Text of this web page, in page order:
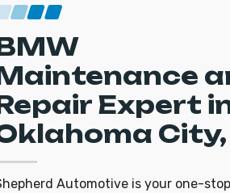
Expert
City,
Automotive is your one-